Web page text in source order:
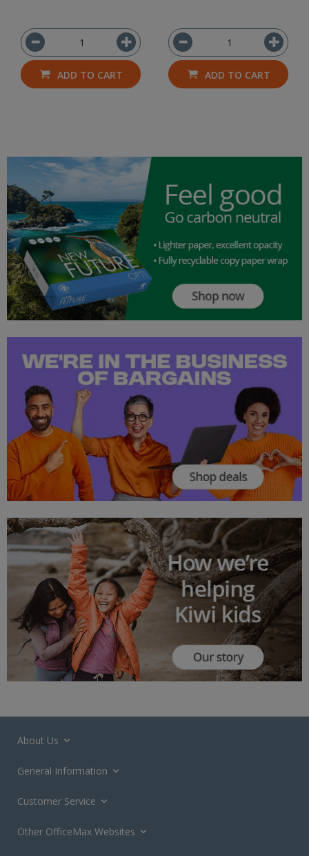
ADD TO CART ADD TO CART
About Us
General Information
Customer Service
Other OfficeMax Websites